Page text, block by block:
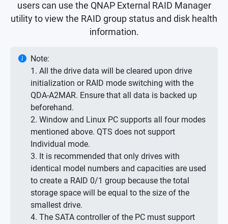
users can use the QNAP External RAID Manager
utility to view the RAID group status and disk health
information.
Note:
1. All the drive data will be cleared upon drive
initialization or RAID mode switching with the
QDA-A2MAR. Ensure that all data is backed up
beforehand.
2. Window and Linux PC supports all four modes
mentioned above. QTS does not support
Individual mode.
3. It is recommended that only drives with
identical model numbers and capacities are used
to create a RAID 0/1 group because the total
storage space will be equal to the size of the
smallest drive.
4. The SATA controller of the PC must support